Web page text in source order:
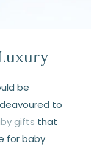
be
to
gifts that
for baby